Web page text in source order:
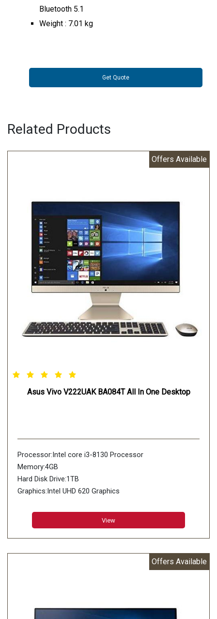
Bluetooth 5.1
Weight : 7.01 kg
Get Quote
Related Products
Offers Available
Asus Vivo V222UAK BA084T All In One Desktop
Processor:Intel core i3-8130 Processor
Memory:4GB
Hard Disk Drive:1TB
Graphics:Intel UHD 620 Graphics
View
Offers Available